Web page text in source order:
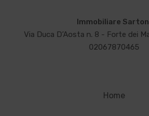
Immobiliare
Via Duca D’Aosta n. 8 - Forte dei
02067870465
Home